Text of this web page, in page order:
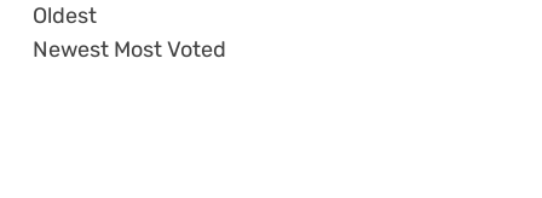
Oldest
Newest Most Voted